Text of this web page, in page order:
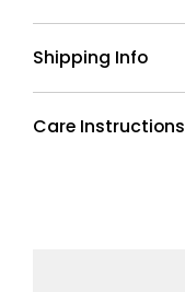
Shipping Info
Care Instructions